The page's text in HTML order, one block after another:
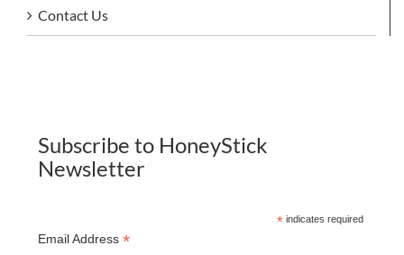
Contact Us
Subscribe to HoneyStick
Newsletter
*indicates required
Email Address *